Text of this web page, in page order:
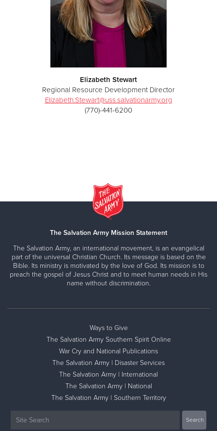
Elizabeth Stewart
Regional Resource Development Director
Elizabeth.Stewart@uss.salvationarmy.org
(770)-441-6200
The Salvation Army Mission Statement
The Salvation Army, an international movement, is an evangelical
part of the universal Christian Church. Its message is based on the
Bible. Its ministry is motivated by the love of God. Its mission is to
preach the gospel of Jesus Christ and to meet human needs in His
name without discrimination.
Ways to Give
The Salvation Army Southern Spirit Online
War Cry and National Publications
The Salvation Army | Disaster Services
The Salvation Army | International
The Salvation Army | National
The Salvation Army | Southern Territory